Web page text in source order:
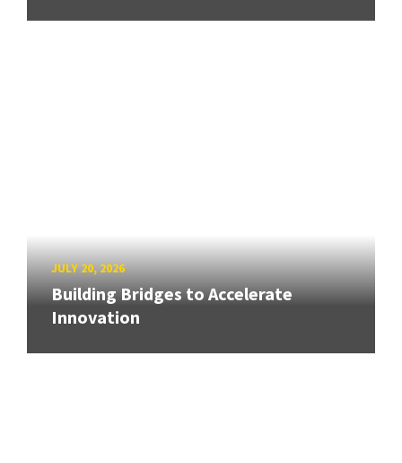
JULY 20, 2026
Building Bridges to Accelerate
Innovation